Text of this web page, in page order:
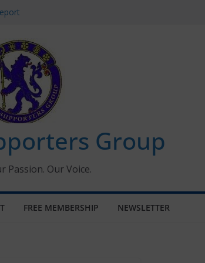
and new
Group
Passion. Our Voice.
FREE MEMBERSHIP NEWSLETTER